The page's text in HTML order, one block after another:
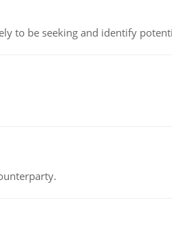
to be seeking and identify